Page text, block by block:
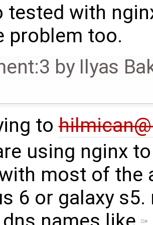
tested with
problem too.
by Ilyas
to
using nginx
most of the
6 or galaxy